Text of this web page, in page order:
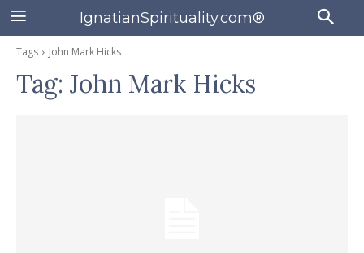
IgnatianSpirituality.com®
Tags John Mark Hicks
Tag: John Mark Hicks